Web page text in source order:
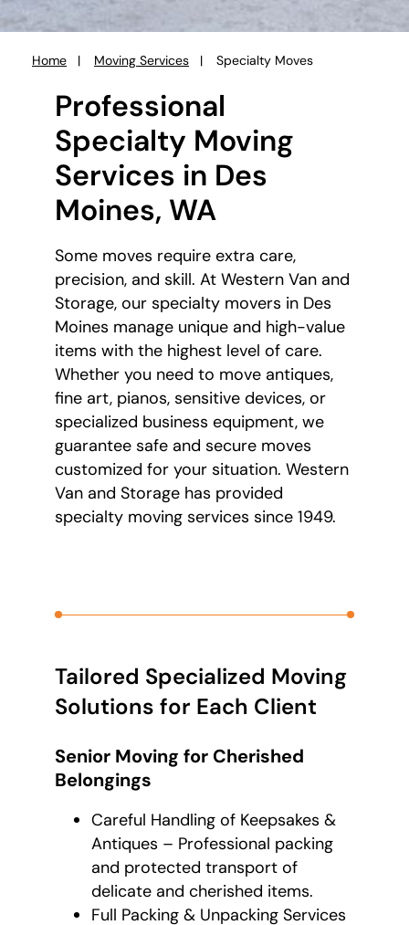
Home Moving Services Specialty Moves
Professional
Specialty Moving
Services in Des
Moines, WA
Some moves require extra care,
precision, and skill. At Western Van and
Storage, our specialty movers in Des
Moines manage unique and high-value
items with the highest level of care.
Whether you need to move antiques,
fine art, pianos, sensitive devices, or
specialized business equipment, we
guarantee safe and secure moves
customized for your situation. Western
Van and Storage has provided
specialty moving services since 1949.
Tailored Specialized Moving
Solutions for Each Client
Senior Moving for Cherished
Belongings
Careful Handling of Keepsakes &
Antiques – Professional packing
and protected transport of
delicate and cherished items.
Full Packing & Unpacking Services